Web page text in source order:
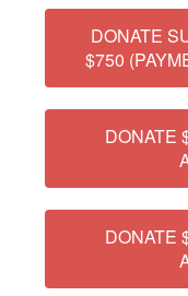
DONATE
$750
DONATE
DONATE